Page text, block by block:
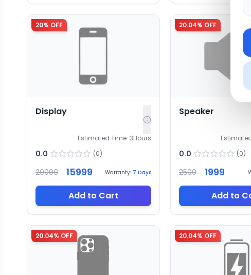
20% OFF
Display
Estimated Time: 3Hours
0.0 (0)
20000 15999 Warranty: 7 Days
Add to Cart
20.04% OFF
Speaker
0.0 (0)
2500 1999
Add to
20.04% OFF 20.04% OFF